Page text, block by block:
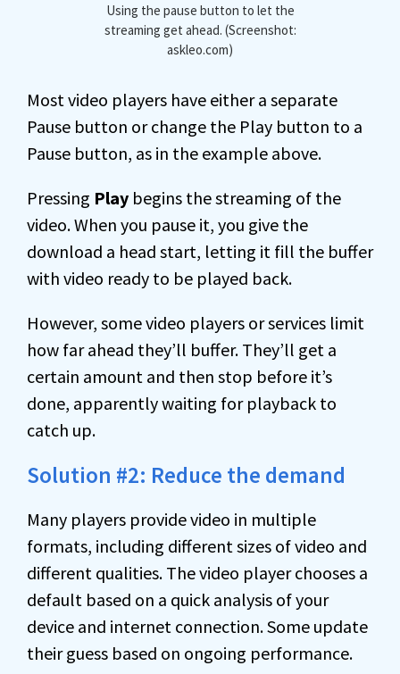
Using the pause button to let the
streaming get ahead. (Screenshot:
askleo.com)
Most video players have either a separate
Pause button or change the Play button to a
Pause button, as in the example above.
Pressing Play begins the streaming of the
video. When you pause it, you give the
download a head start, letting it fill the buffer
with video ready to be played back.
However, some video players or services limit
how far ahead they’ll buffer. They’ll get a
certain amount and then stop before it’s
done, apparently waiting for playback to
catch up.
Solution #2: Reduce the demand
Many players provide video in multiple
formats, including different sizes of video and
different qualities. The video player chooses a
default based on a quick analysis of your
device and internet connection. Some update
their guess based on ongoing performance.